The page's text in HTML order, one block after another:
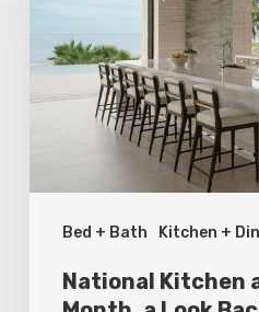
Bed + Bath Kitchen +
Month,
National Kitchen